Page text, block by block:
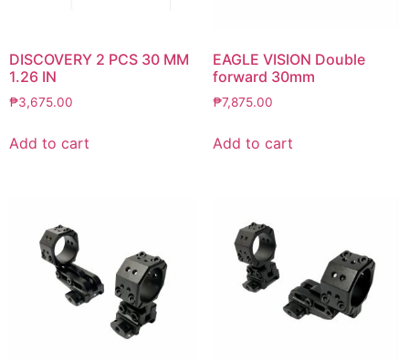
DISCOVERY 2 PCS 30 MM
1.26 IN
₱3,675.00
Add to cart
EAGLE VISION Double
forward 30mm
₱7,875.00
Add to cart